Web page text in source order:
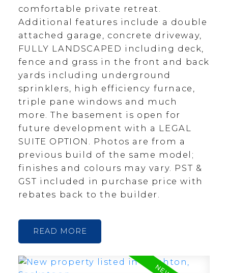
comfortable private retreat.
Additional features include a double
attached garage, concrete driveway,
FULLY LANDSCAPED including deck,
fence and grass in the front and back
yards including underground
sprinklers, high efficiency furnace,
triple pane windows and much
more. The basement is open for
future development with a LEGAL
SUITE OPTION. Photos are from a
previous build of the same model;
finishes and colours may vary. PST &
GST included in purchase price with
rebates back to the builder.
READ